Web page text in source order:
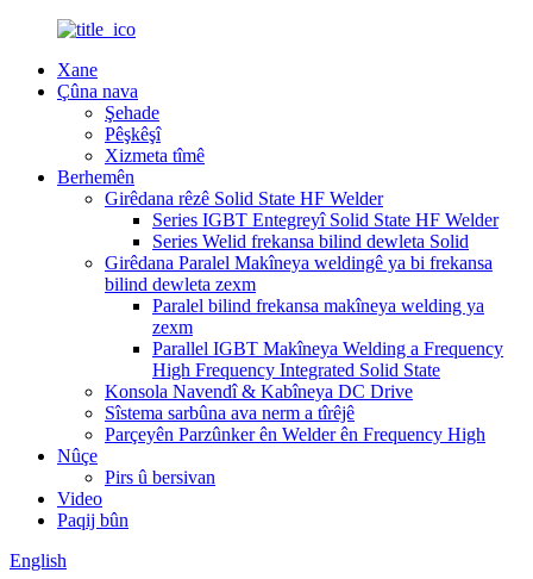
Xane
Çûna nava
Şehade
Pêşkêşî
Xizmeta tîmê
Berhemên
Girêdana rêzê Solid State HF Welder
Series IGBT Entegreyî Solid State HF Welder
Series Welid frekansa bilind dewleta Solid
Girêdana Paralel Makîneya weldingê ya bi frekansa
bilind dewleta zexm
Paralel bilind frekansa makîneya welding ya
zexm
Parallel IGBT Makîneya Welding a Frequency
High Frequency Integrated Solid State
Konsola Navendî & Kabîneya DC Drive
Sîstema sarbûna ava nerm a tîrêjê
Parçeyên Parzûnker ên Welder ên Frequency High
Nûçe
Pirs û bersivan
Video
Paqij bûn
English